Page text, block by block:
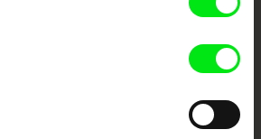
at Your Doorstep
Doc Alliance, a creative partnership of 7 key